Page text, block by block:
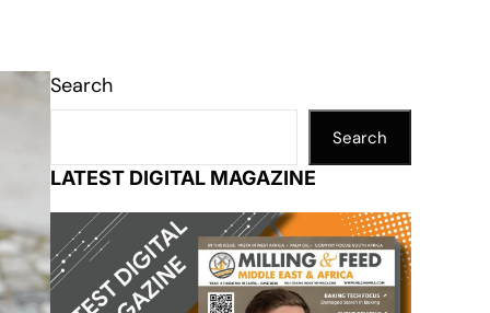
Search
Search
LATEST DIGITAL MAGAZINE